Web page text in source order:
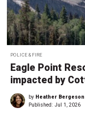
POLICE & FIRE
Eagle Point
impacted by
by Heather Bergeson
Published: Jul 1, 2026